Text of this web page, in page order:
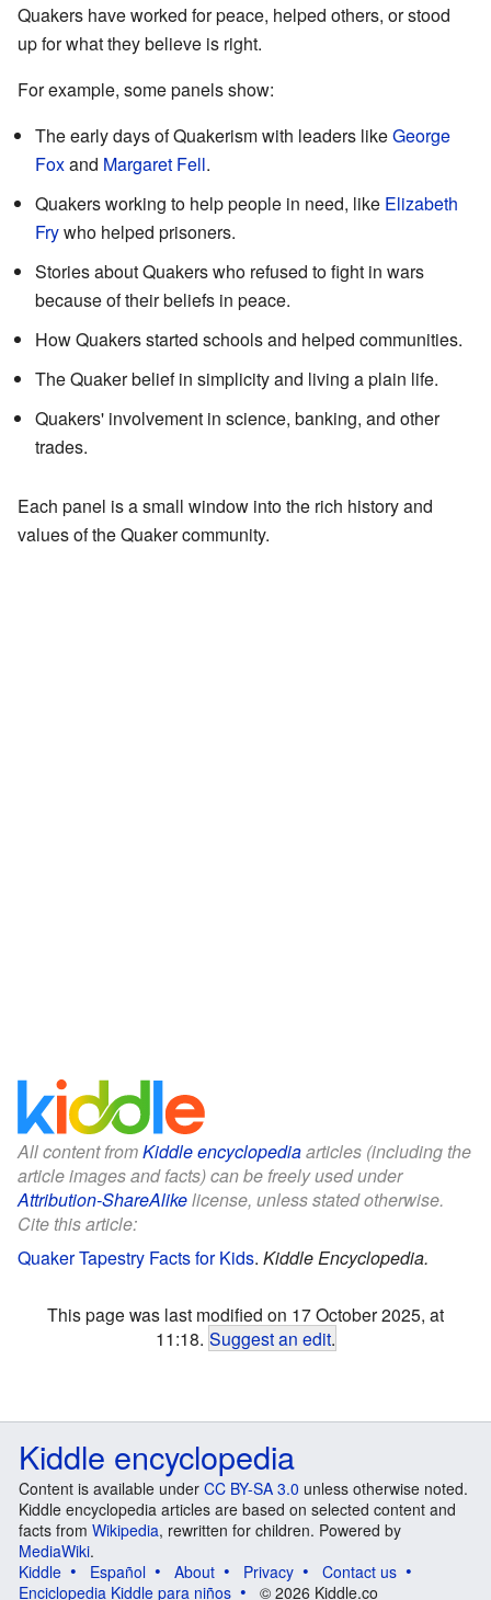
Quakers have worked for peace, helped others, or stood
up for what they believe is right.
For example, some panels show:
The early days of Quakerism with leaders likeGeorge
Foxand Margaret Fell.
Quakers working to help people in need, like Elizabeth
Frywho helped prisoners.
Stories about Quakers who refused to fight in wars
because of their beliefs in peace.
How Quakers started schools and helped communities.
The Quaker belief in simplicity and living a plain life.
Quakers' involvement in science, banking, and other
trades.
Each panel is a small window into the rich history and
values of the Quaker community.
All content fromKiddle encyclopediaarticles (including the
article images and facts) can be freely used under
Attribution-ShareAlikelicense, unless stated otherwise.
Cite this article:
Quaker Tapestry Facts for Kids. Kiddle Encyclopedia.
This page was last modified on 17 October 2025, at
11:18. Suggest an edit.
Kiddle encyclopedia
Content is available under CC BY-SA 3.0 unless otherwise noted.
Kiddle encyclopedia articles are based on selected content and
facts from Wikipedia, rewritten for children. Powered by
MediaWiki.
Kiddle
Español About Privacy
Contact us
Enciclopedia Kiddle para niños
© 2026 Kiddle.co